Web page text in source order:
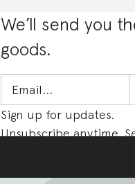
We’ll send you
goods.
Sign up for updates.
Unsubscribe anytime.